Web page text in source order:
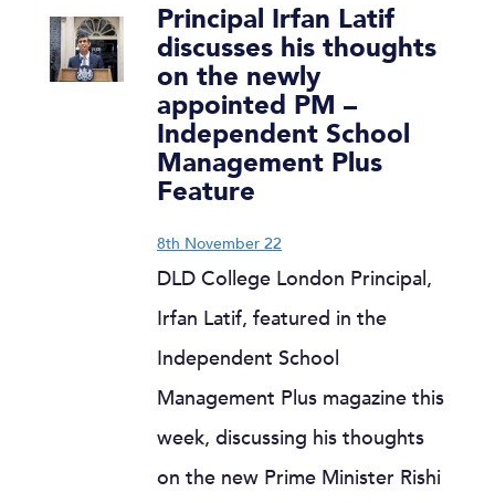
Principal Irfan Latif
discusses his thoughts
on the newly
appointed PM –
Independent School
Management Plus
Feature
8th November 22
DLD College London Principal,
Irfan Latif, featured in the
Independent School
Management Plus magazine this
week, discussing his thoughts
on the new Prime Minister Rishi